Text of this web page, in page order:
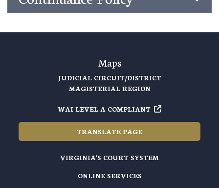
Maps
JUDICIAL CIRCUIT/DISTRICT
MAGISTERIAL REGION
WAI LEVEL A COMPLIANT
TRANSLATE PAGE
VIRGINIA'S COURT SYSTEM
ONLINE SERVICES